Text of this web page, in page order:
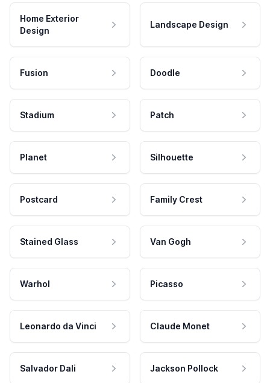
Home Exterior
Design
Landscape Design
Fusion Doodle
Stadium Patch
Planet Silhouette
Postcard Family Crest
Stained Glass Van Gogh
Warhol Picasso
Leonardo da Vinci Claude Monet
Salvador Dali Jackson Pollock